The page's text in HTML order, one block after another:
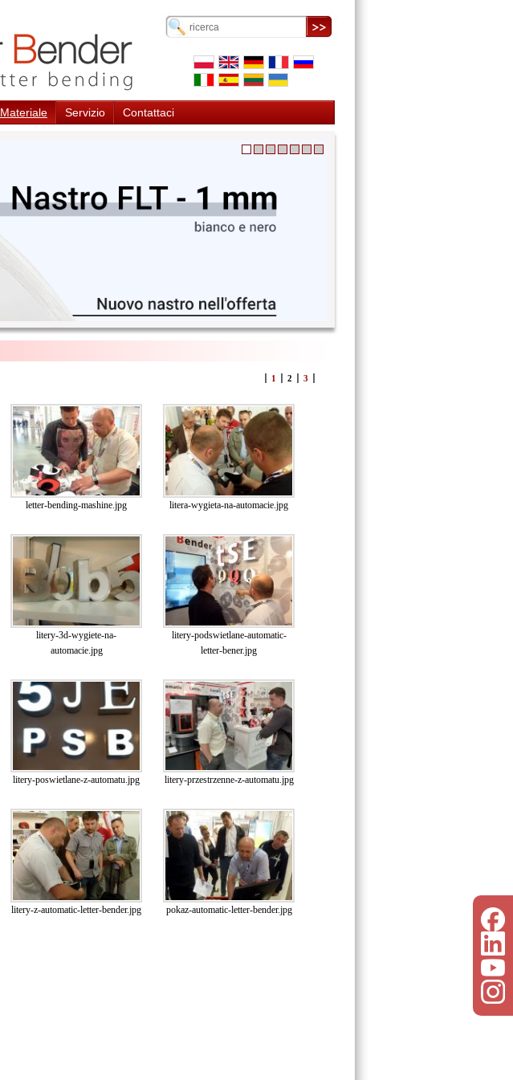
Materiale Servizio Contattaci
1 2 3
letter-bending-mashine.jpg litera-wygieta-na-automacie.jpg
litery-3d-wygiete-na-
automacie.jpg
litery-podswietlane-automatic-
letter-bener.jpg
litery-poswietlane-z-automatu.jpg litery-przestrzenne-z-automatu.jpg
litery-z-automatic-letter-bender.jpg pokaz-automatic-letter-bender.jpg